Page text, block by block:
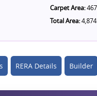
Carpet Area:
Total Area:
RERA Details Builder